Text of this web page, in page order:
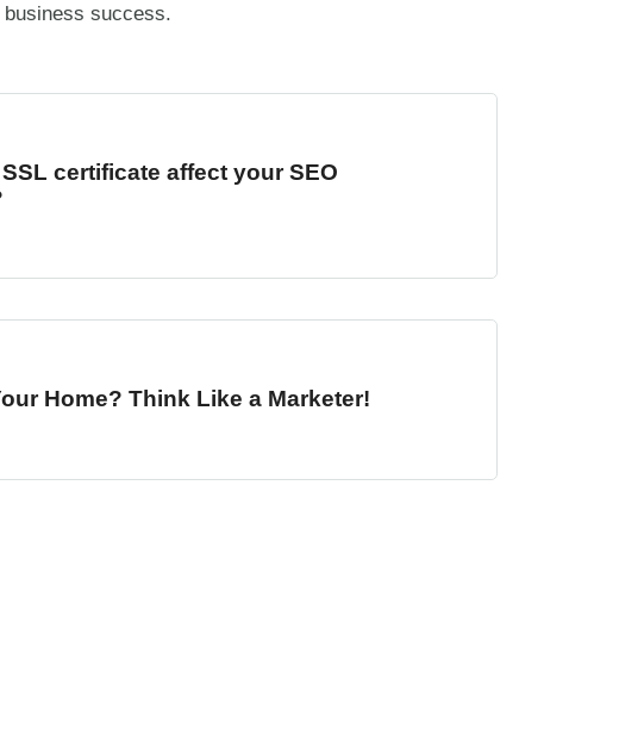
success.
certificate affect your SEO
Home? Think Like a Marketer!